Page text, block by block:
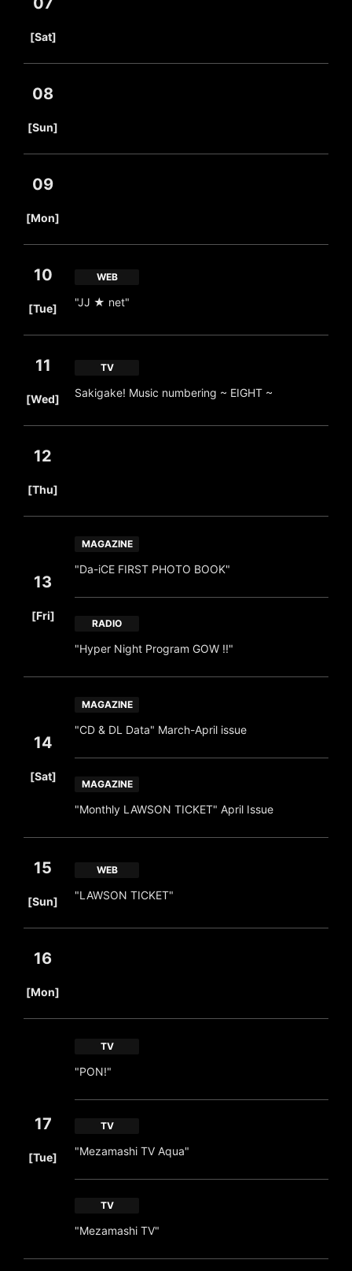
[Sat]
08
[Sun]
09
[Mon]
10
[Tue]
WEB
"JJ ★ net"
11
[Wed]
TV
Sakigake! Music numbering ~ EIGHT ~
12
[Thu]
13
[Fri]
MAGAZINE
"Da-iCE FIRST PHOTO BOOK"
RADIO
"Hyper Night Program GOW !!"
14
[Sat]
MAGAZINE
"CD & DL Data" March-April issue
MAGAZINE
"Monthly LAWSON TICKET" April Issue
15
[Sun]
WEB
"LAWSON TICKET"
16
[Mon]
17
[Tue]
TV
"PON!"
TV
"Mezamashi TV Aqua"
TV
"Mezamashi TV"